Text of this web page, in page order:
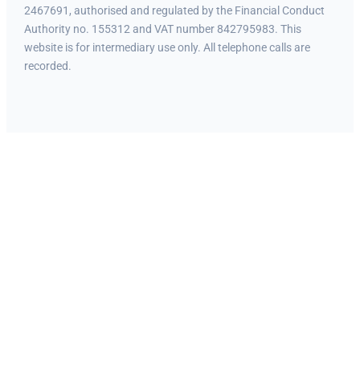
2467691, authorised and regulated by the Financial Conduct
Authority no. 155312 and VAT number 842795983. This
website is for intermediary use only. All telephone calls are
recorded.